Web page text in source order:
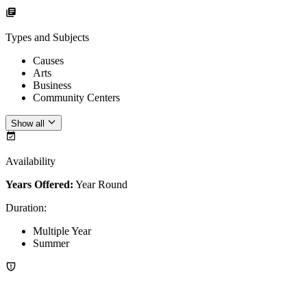
Types and Subjects
Causes
Arts
Business
Community Centers
Show all
Availability
Years Offered: Year Round
Duration:
Multiple Year
Summer